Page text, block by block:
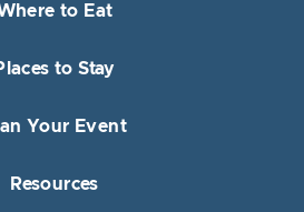
to Eat
to Stay
Your Event
Resources